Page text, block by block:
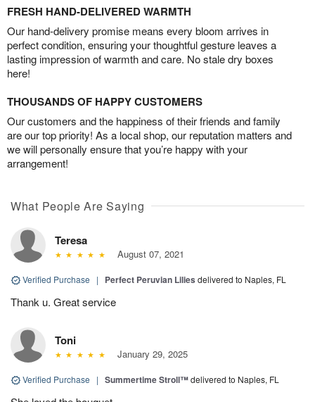
FRESH HAND-DELIVERED WARMTH
Our hand-delivery promise means every bloom arrives in
perfect condition, ensuring your thoughtful gesture leaves a
lasting impression of warmth and care. No stale dry boxes
here!
THOUSANDS OF HAPPY CUSTOMERS
Our customers and the happiness of their friends and family
are our top priority! As a local shop, our reputation matters and
we will personally ensure that you’re happy with your
arrangement!
What People Are Saying
Teresa
August 07, 2021
Verified Purchase | Perfect Peruvian Lilies delivered to Naples, FL
Thank u. Great service
Toni
January 29, 2025
Verified Purchase | Summertime Stroll™delivered to Naples, FL